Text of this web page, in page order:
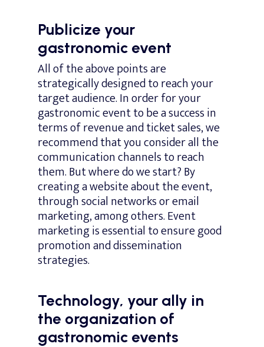
Publicize your
gastronomic event
All of the above points are
strategically designed to reach your
target audience. In order for your
gastronomic event to be a success in
terms of revenue and ticket sales, we
recommend that you consider all the
communication channels to reach
them. But where do we start? By
creating a website about the event,
through social networks or email
marketing, among others. Event
marketing is essential to ensure good
promotion and dissemination
strategies.
Technology, your ally in
the organization of
gastronomic events